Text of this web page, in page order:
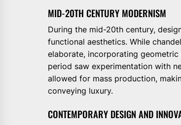
MID-20TH CENTURY MODERNISM
During the mid-20th century,
functional aesthetics. While
elaborate, incorporating
period saw experimentation with
allowed for mass production,
conveying luxury.
CONTEMPORARY DESIGN AND